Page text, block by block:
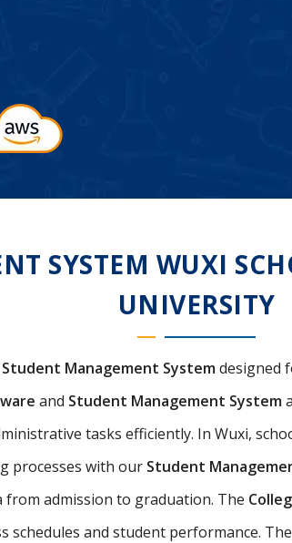
SYSTEM WUXI
UNIVERSITY
Student Management Systemdesigned
and Student Management System
tasks efficiently. In Wuxi,
processes with our Student
from admission to graduation. The
schedules and student performance. The